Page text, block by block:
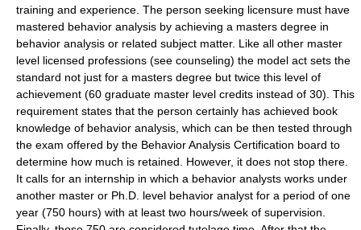
training and experience. The person seeking licensure must have
mastered behavior analysis by achieving a masters degree in
behavior analysis or related subject matter. Like all other master
level licensed professions (see counseling) the model act sets the
standard not just for a masters degree but twice this level of
achievement (60 graduate master level credits instead of 30). This
requirement states that the person certainly has achieved book
knowledge of behavior analysis, which can be then tested through
the exam offered by the Behavior Analysis Certification board to
determine how much is retained. However, it does not stop there.
It calls for an internship in which a behavior analysts works under
another master or Ph.D. level behavior analyst for a period of one
year (750 hours) with at least two hours/week of supervision.